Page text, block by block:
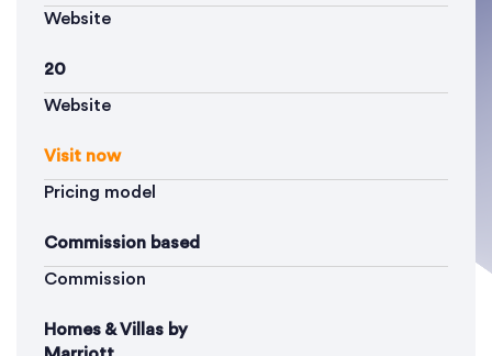
Website
20
Website
Visit now
Pricing model
Commission based
Commission
Homes & Villas by